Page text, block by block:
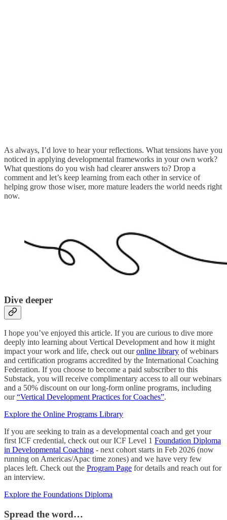
As always, I’d love to hear your reflections. What tensions have you
noticed in applying developmental frameworks in your own work?
What questions do you wish had clearer answers to? Drop a
comment and let’s keep learning from each other in service of
helping grow those wiser, more mature leaders the world needs right
now.
Dive deeper
I hope you’ve enjoyed this article. If you are curious to dive more
deeply into learning about Vertical Development and how it might
impact your work and life, check out ouronline library of webinars
and certification programs accredited by the International Coaching
Federation. If you choose to become a paid subscriber to this
Substack, you will receive complimentary access to all our webinars
and a 50% discount on our long-form online programs, including
our“Vertical Development Practices for Coaches”.
Explore the Online Programs Library
If you are seeking to train as a developmental coach and get your
first ICF credential, check out our ICF Level 1 Foundation Diploma
in Developmental Coaching - next cohort starts in Feb 2026 (now
running on Americas/Apac time zones) and we have very few
places left. Check out the Program Page for details and reach out for
an interview.
Explore the Foundations Diploma
Spread the word…